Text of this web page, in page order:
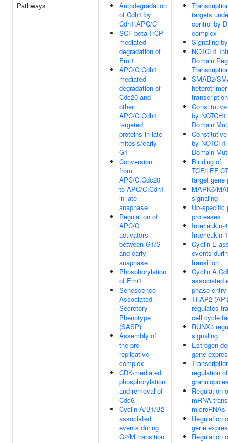
Pathways
Autodegradation
of Cdh1 by
Cdh1:APC/C
SCF-beta-TrCP
mediated
degradation of
Emi1
APC/C:Cdh1
mediated
degradation of
Cdc20 and
other
APC/C:Cdh1
targeted
proteins in late
mitosis/early
G1
Conversion
from
APC/C:Cdc20
to APC/C:Cdh1
in late
anaphase
Regulation of
APC/C
activators
between G1/S
and early
anaphase
Phosphorylation
of Emi1
Senescence-
Associated
Secretory
Phenotype
(SASP)
Assembly of
the pre-
replicative
complex
CDK-mediated
phosphorylation
and removal of
Cdc6
Cyclin A/B1/B2
associated
events during
G2/M transition
targets
control by
complex
Signaling
NOTCH1
Domain
SMAD2/
transcription
by
Domain
by
Domain
Binding of
TCF/
target gene
MAPK6/
signaling
Ub-specific
proteases
Interleukin-
Interleukin-
Cyclin E
events
transition
Cyclin
associated
phase entry
TFAP2
regulates
cell cycle
RUNX3
signaling
Estrogen-
gene
regulation of
Regulation
mRNA
microRNAs
Regulation
gene
Regulation